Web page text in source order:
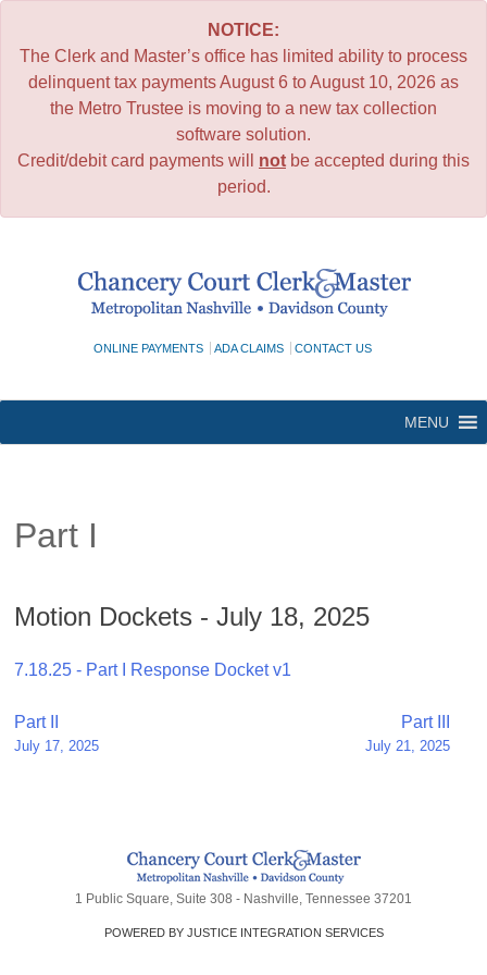
NOTICE:
The Clerk and Master’s office has limited ability to process
delinquent tax payments August 6 to August 10, 2026 as
the Metro Trustee is moving to a new tax collection
software solution.
Credit/debit card payments will not be accepted during this
period.
ONLINE PAYMENTS ADA CLAIMS CONTACT US
MENU
Part I
Motion Dockets - July 18, 2025
7.18.25 - Part I Response Docket v1
Post
navigation
Part II
July 17, 2025
Part III
July 21, 2025
1 Public Square, Suite 308 - Nashville, Tennessee 37201
POWERED BY JUSTICE INTEGRATION SERVICES